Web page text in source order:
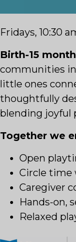
Fridays, 10:30
Birth-15
communities in
little ones
thoughtfully
blending joyful
Together we
Open
Circle time
Caregiver
Hands-on,
Relaxed